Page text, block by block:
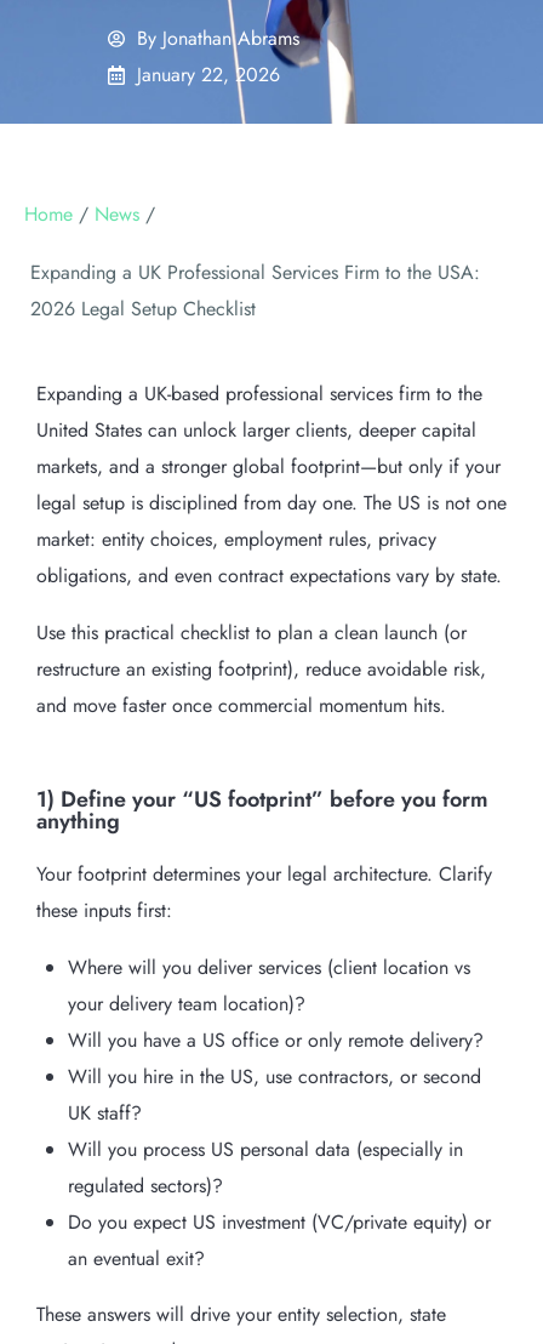
By Jonathan Abrams
January 22, 2026
Home / News /
Expanding a UK Professional Services Firm to the USA:
2026 Legal Setup Checklist
Expanding a UK-based professional services firm to the
United States can unlock larger clients, deeper capital
markets, and a stronger global footprint—but only if your
legal setup is disciplined from day one. The US is not one
market: entity choices, employment rules, privacy
obligations, and even contract expectations vary by state.
Use this practical checklist to plan a clean launch (or
restructure an existing footprint), reduce avoidable risk,
and move faster once commercial momentum hits.
1) Define your “US footprint” before you form
anything
Your footprint determines your legal architecture. Clarify
these inputs first:
Where will you deliver services (client location vs
your delivery team location)?
Will you have a US office or only remote delivery?
Will you hire in the US, use contractors, or second
UK staff?
Will you process US personal data (especially in
regulated sectors)?
Do you expect US investment (VC/private equity) or
an eventual exit?
These answers will drive your entity selection, state